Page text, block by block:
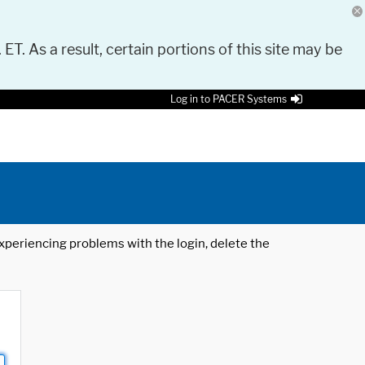
As a result, certain portions of this site may be
Log in to PACER Systems
problems with the login, delete the